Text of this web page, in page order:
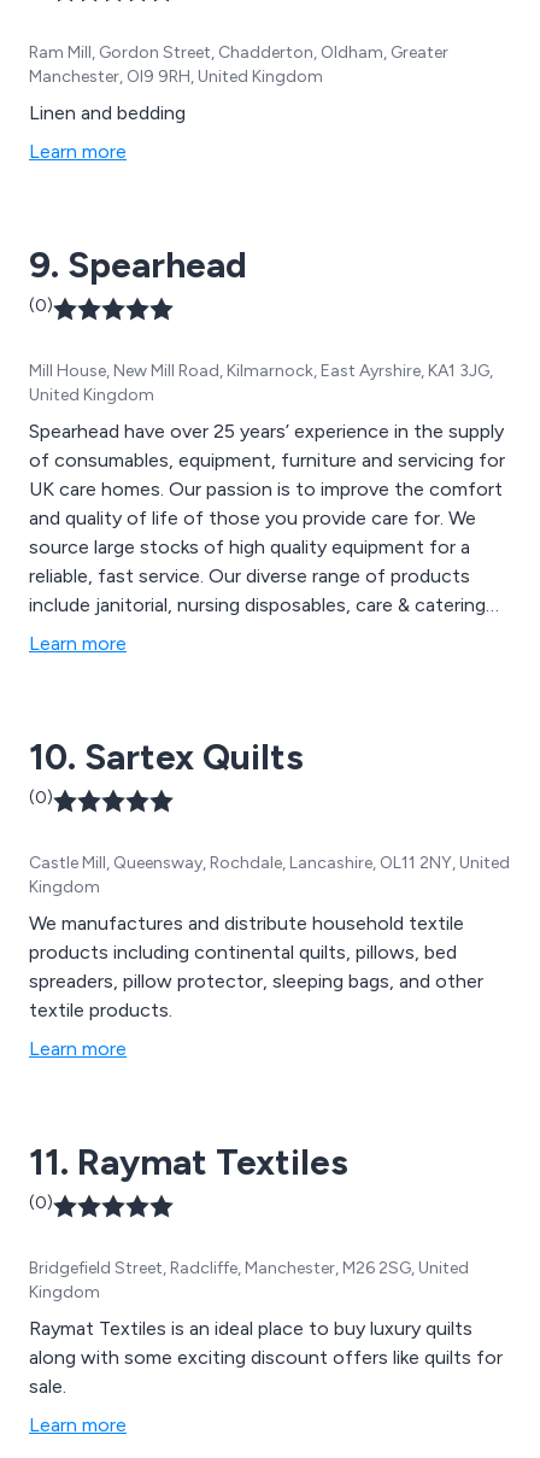
Ram Mill, Gordon Street, Chadderton, Oldham, Greater
Manchester, Ol9 9RH, United Kingdom
Linen and bedding
Learn more
9. Spearhead
(0)
Mill House, New Mill Road, Kilmarnock, East Ayrshire, KA1 3JG,
United Kingdom
Spearhead have over 25 years’ experience in the supply
of consumables, equipment, furniture and servicing for
UK care homes. Our passion is to improve the comfort
and quality of life of those you provide care for. We
source large stocks of high quality equipment for a
reliable, fast service. Our diverse range of products
include janitorial, nursing disposables, care & catering
equipment, pressure care, mobility & handling, toileting
0845 180 1800.
Learn more
10. Sartex Quilts
(0)
Castle Mill, Queensway, Rochdale, Lancashire, OL11 2NY, United
Kingdom
We manufactures and distribute household textile
products including continental quilts, pillows, bed
spreaders, pillow protector, sleeping bags, and other
textile products.
Learn more
11. Raymat Textiles
(0)
Bridgefield Street, Radcliffe, Manchester, M26 2SG, United
Kingdom
Raymat Textiles is an ideal place to buy luxury quilts
along with some exciting discount offers like quilts for
sale.
Learn more